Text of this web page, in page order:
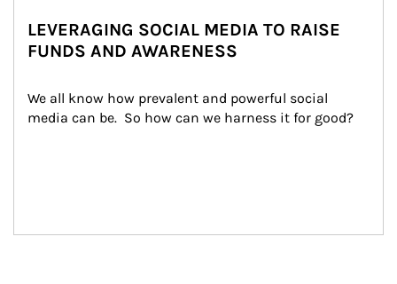
LEVERAGING SOCIAL MEDIA TO RAISE
FUNDS AND AWARENESS
We all know how prevalent and powerful social
media can be.  So how can we harness it for good?